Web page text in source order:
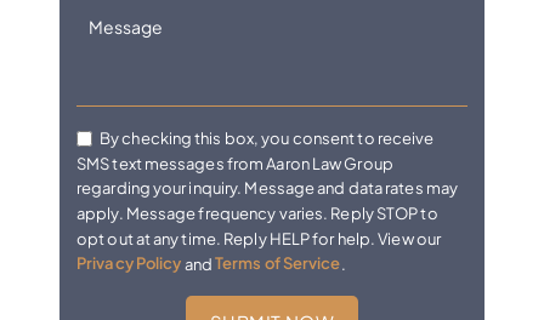
By checking this box, you consent to receive
SMS text messages from Aaron Law Group
regarding your inquiry. Message and data rates may
apply. Message frequency varies. Reply STOP to
opt out at any time. Reply HELP for help. View our
Privacy PolicyandTerms of Service.